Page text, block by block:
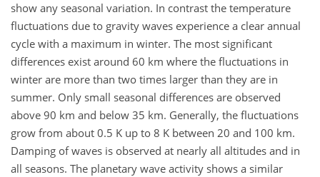
show any seasonal variation. In contrast the temperature
fluctuations due to gravity waves experience a clear annual
cycle with a maximum in winter. The most significant
differences exist around 60 km where the fluctuations in
winter are more than two times larger than they are in
summer. Only small seasonal differences are observed
above 90 km and below 35 km. Generally, the fluctuations
grow from about 0.5 K up to 8 K between 20 and 100 km.
Damping of waves is observed at nearly all altitudes and in
all seasons. The planetary wave activity shows a similar